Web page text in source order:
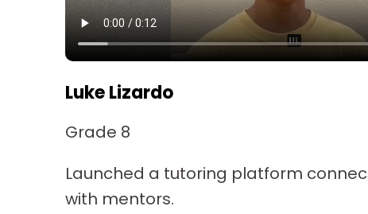
Luke Lizardo
Grade 8
Launched a tutoring platform
with mentors.